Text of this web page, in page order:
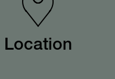
Location